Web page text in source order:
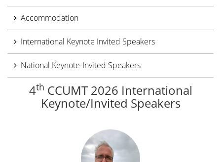
Accommodation
International Keynote Invited Speakers
National Keynote-Invited Speakers
4th CCUMT 2026 International
Keynote/Invited Speakers